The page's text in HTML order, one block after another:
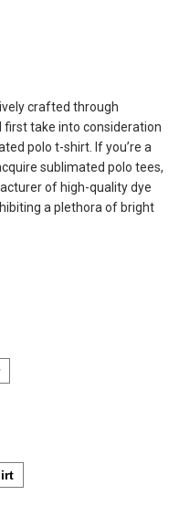
crafted through
first take into consideration
polo t-shirt. If you’re a
sublimated polo tees,
of high-quality dye
a plethora of bright